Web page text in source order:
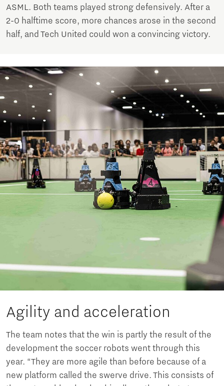
ASML. Both teams played strong defensively. After a
2-0 halftime score, more chances arose in the second
half, and Tech United could won a convincing victory.
Agility and acceleration
The team notes that the win is partly the result of the
development the soccer robots went through this
year. “They are more agile than before because of a
new platform called the swerve drive. This consists of